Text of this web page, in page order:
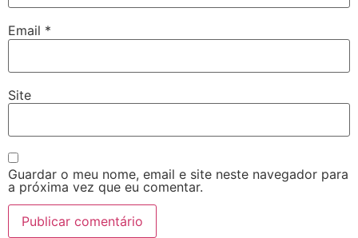
Email *
Site
Guardar o meu nome, email e site neste navegador para
a próxima vez que eu comentar.